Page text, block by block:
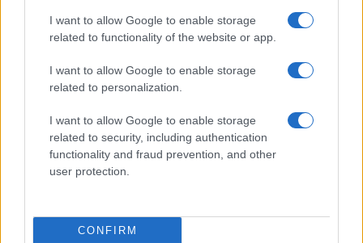
I want to allow Google to enable storage
related to functionality of the website or app.
I want to allow Google to enable storage
related to personalization.
I want to allow Google to enable storage
related to security, including authentication
functionality and fraud prevention, and other
user protection.
CONFIRM
Fleet Strategy
απρόβλεπτο